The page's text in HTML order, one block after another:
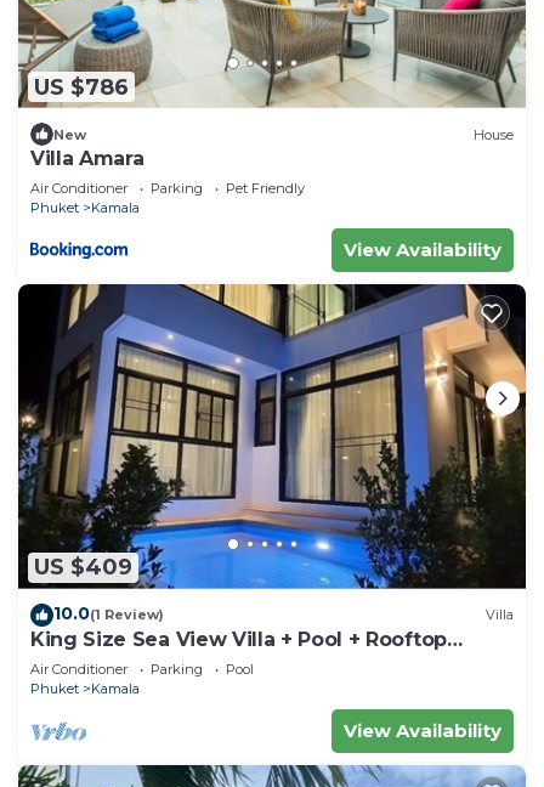
US $786
New House
Villa Amara
Air Conditioner Parking
Pet Friendly
Phuket
Kamala
View Availability
US $409
10.0(1 Review) Villa
King Size Sea View Villa + Pool + Rooftop
Skydeck
Air Conditioner Parking
Pool
Phuket
Kamala
View Availability